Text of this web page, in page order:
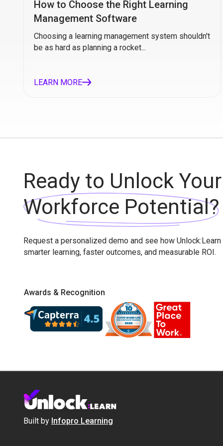
How to Choose the Right Learning
Management Software
Choosing a learning management system shouldn't
be as hard as planning a rocket...
LEARN MORE
Ready to Unlock Your
Workforce Potential?
Request a personalized demo and see how
smarter learning, faster outcomes, and measurable ROI.
Awards & Recognition
Built by Infopro Learning